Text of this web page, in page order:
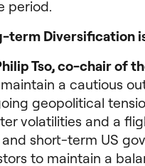
period.
term Diversification
Tso, co-chair of
maintain a cautious
geopolitical
volatilities and a
short-term US
to maintain a